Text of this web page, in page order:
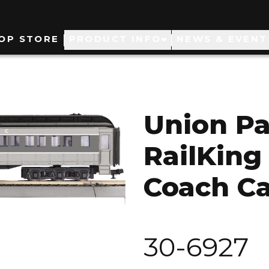
STORE
Union
Coach
30-6927